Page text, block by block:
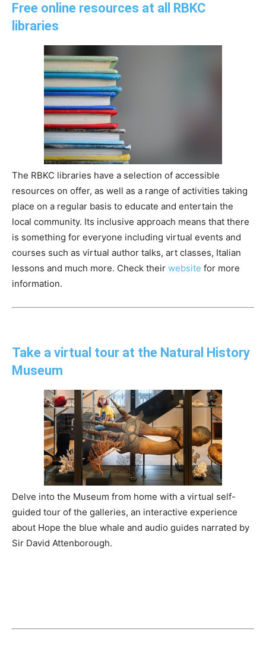
Free online resources at all RBKC
libraries
The RBKC libraries have a selection of accessible
resources on offer, as well as a range of activities taking
place on a regular basis to educate and entertain the
local community. Its inclusive approach means that there
is something for everyone including virtual events and
courses such as virtual author talks, art classes, Italian
lessons and much more. Check their website for more
information.
Take a virtual tour at the Natural History
Museum
Delve into the Museum from home with a virtual self-
guided tour of the galleries, an interactive experience
about Hope the blue whale and audio guides narrated by
Sir David Attenborough.